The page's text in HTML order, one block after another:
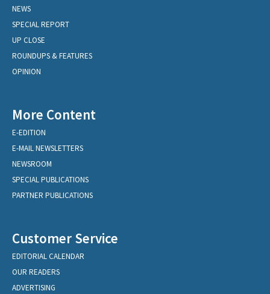
NEWS
SPECIAL REPORT
UP CLOSE
ROUNDUPS & FEATURES
OPINION
More Content
E-EDITION
E-MAIL NEWSLETTERS
NEWSROOM
SPECIAL PUBLICATIONS
PARTNER PUBLICATIONS
Customer Service
EDITORIAL CALENDAR
OUR READERS
ADVERTISING